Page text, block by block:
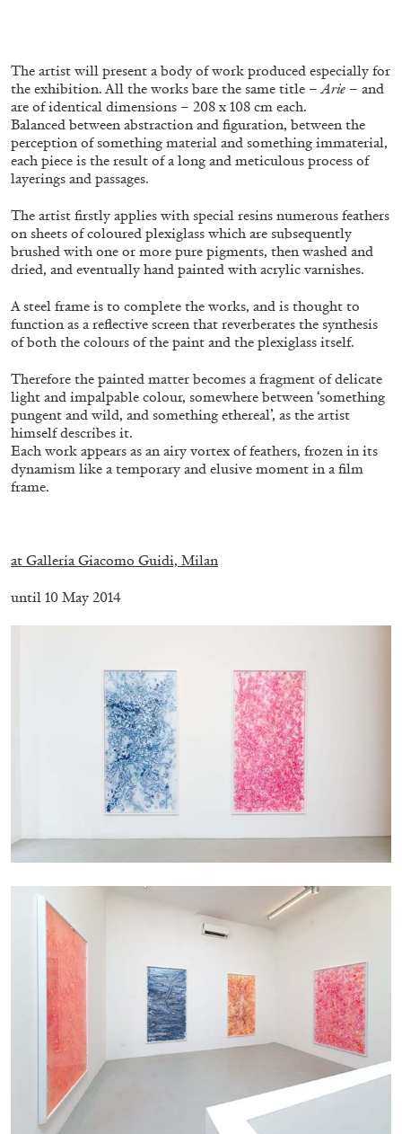
“Feedback. The Environments of Franco
Vaccari” at Museion, Bolzano
by Giulia Zompa
READING TIME
The Exhaustion of Literature
by Brian Dillon
READING TIME11′
ALINA SZAPOCZNIKOW VANESSA BONI
The artist will present a body of work produced especially for
the exhibition. All the works bare the same title –Arie – and
are of identical dimensions – 208 x 108 cm each.
Balanced between abstraction and figuration, between the
perception of something material and something immaterial,
each piece is the result of a long and meticulous process of
layerings and passages.
The artist firstly applies with special resins numerous feathers
on sheets of coloured plexiglass which are subsequently
brushed with one or more pure pigments, then washed and
dried, and eventually hand painted with acrylic varnishes.
A steel frame is to complete the works, and is thought to
function as a reflective screen that reverberates the synthesis
of both the colours of the paint and the plexiglass itself.
Therefore the painted matter becomes a fragment of delicate
light and impalpable colour, somewhere between ‘something
pungent and wild, and something ethereal’, as the artist
himself describes it.
Each work appears as an airy vortex of feathers, frozen in its
dynamism like a temporary and elusive moment in a film
frame.
at Galleria Giacomo Guidi, Milan
until 10 May 2014